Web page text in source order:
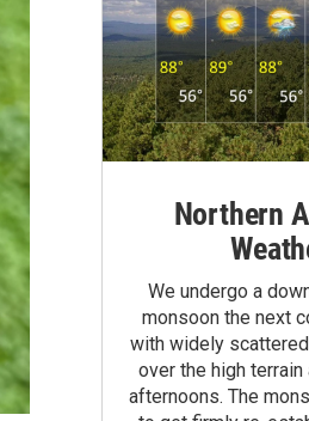
Northern
We undergo a
monsoon the next
with widely
over the high
afternoons. The